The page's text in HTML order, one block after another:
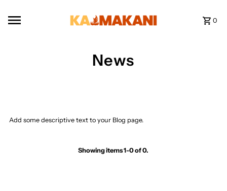
0
News
Add some descriptive text to your Blog page.
Showing items 1-0 of 0.